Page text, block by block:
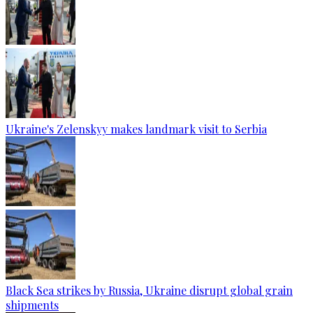
Ukraine's Zelenskyy makes landmark visit to Serbia
Black Sea strikes by Russia, Ukraine disrupt global grain
shipments